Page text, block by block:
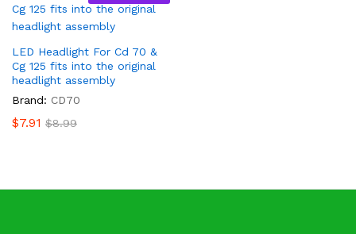
LED Headlight For Cd 70 &
Cg 125 fits into the original
headlight assembly
Brand: CD70
$7.91 $8.99